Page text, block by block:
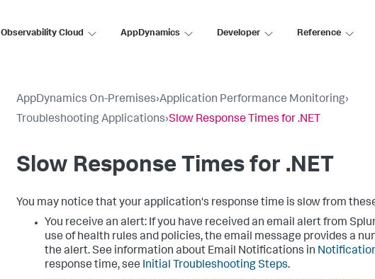
Observability Cloud AppDynamics Developer Reference
AppDynamics On-Premises›Application Performance Monitoring›
Troubleshooting Applications›Slow Response Times for .NET
Slow Response Times for .NET
You may notice that your application's response time is slow from
You receive an alert: If you have received an email alert from
use of health rules and policies, the email message provides a
the alert. See information about Email Notifications in
response time, see Initial Troubleshooting Steps.